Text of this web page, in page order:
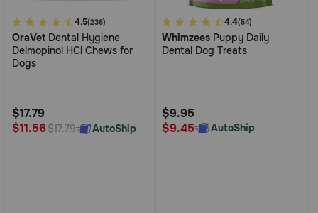
5
out
of
Rating
4.5(236)
OraVet Dental Hygiene
Delmopinol HCl Chews for
Dogs
$17.79
$11.56$17.79 AutoShip
3.3
out
of
Rating
4.4(54)
Whimzees Puppy Daily
Dental Dog Treats
$9.95
$9.45
AutoShip